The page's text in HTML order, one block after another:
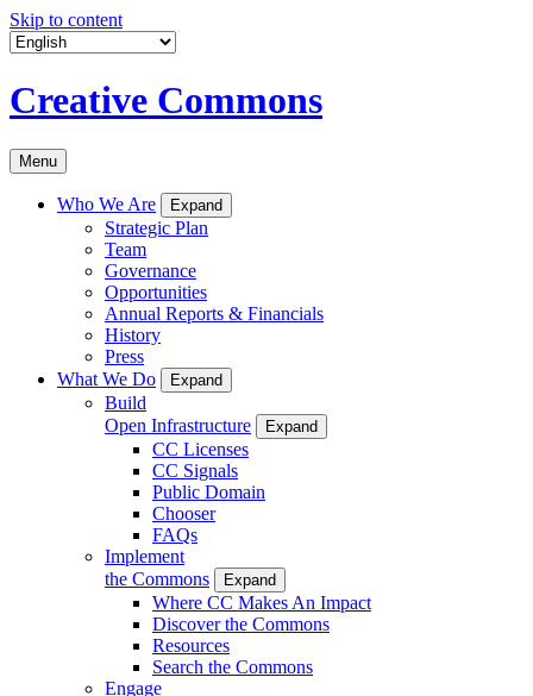
Skip to content
Creative Commons
Menu
Who We Are Expand
Strategic Plan
Team
Governance
Opportunities
Annual Reports & Financials
History
Press
What We Do
Expand
Build
Open Infrastructure
Expand
CC Licenses
CC Signals
Public Domain
Chooser
FAQs
Implement
the Commons
Expand
Where CC Makes An Impact
Discover the Commons
Resources
Search the Commons
Engage